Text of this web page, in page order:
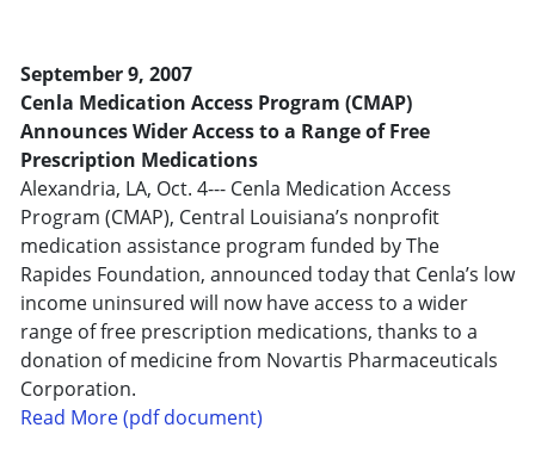
September 9, 2007
Cenla Medication Access Program (CMAP)
Announces Wider Access to a Range of Free
Prescription Medications
Alexandria, LA, Oct. 4--- Cenla Medication Access
Program (CMAP), Central Louisiana’s nonprofit
medication assistance program funded by The
Rapides Foundation, announced today that Cenla’s low
income uninsured will now have access to a wider
range of free prescription medications, thanks to a
donation of medicine from Novartis Pharmaceuticals
Corporation.
Read More (pdf document)